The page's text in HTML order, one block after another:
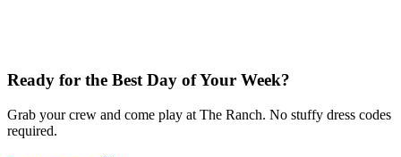
Ready for the Best Day of Your Week?
Grab your crew and come play at The Ranch. No stuffy dress codes
required.